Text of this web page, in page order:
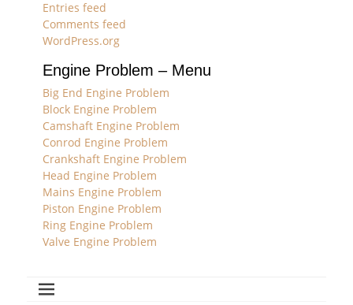
Entries feed
Comments feed
WordPress.org
Engine Problem – Menu
Big End Engine Problem
Block Engine Problem
Camshaft Engine Problem
Conrod Engine Problem
Crankshaft Engine Problem
Head Engine Problem
Mains Engine Problem
Piston Engine Problem
Ring Engine Problem
Valve Engine Problem